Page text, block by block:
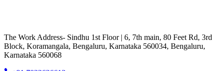
The Work Address- Sindhu 1st Floor | 6, 7th main, 80 Feet Rd, 3rd
Block, Koramangala, Bengaluru, Karnataka 560034, Bengaluru,
Karnataka 560068